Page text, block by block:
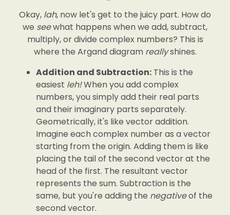
Okay, lah, now let's get to the juicy part. How do
we seewhat happens when we add, subtract,
multiply, or divide complex numbers? This is
where the Argand diagram reallyshines.
Addition and Subtraction: This is the
easiest leh!When you add complex
numbers, you simply add their real parts
and their imaginary parts separately.
Geometrically, it's like vector addition.
Imagine each complex number as a vector
starting from the origin. Adding them is like
placing the tail of the second vector at the
head of the first. The resultant vector
represents the sum. Subtraction is the
same, but you're adding the negativeof the
second vector.